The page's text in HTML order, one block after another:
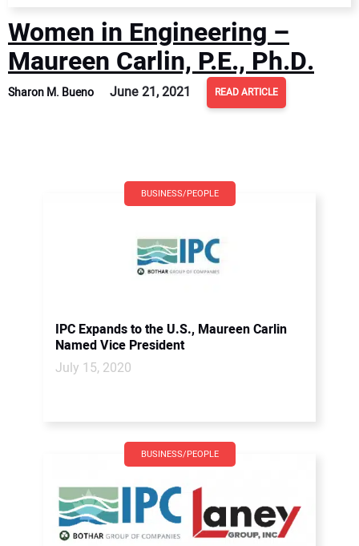
Women in Engineering –
Maureen Carlin, P.E., Ph.D.
Sharon M. Bueno June 21, 2021 READ ARTICLE
BUSINESS/PEOPLE
IPC Expands to the U.S., Maureen Carlin
Named Vice President
July 15, 2020
BUSINESS/PEOPLE